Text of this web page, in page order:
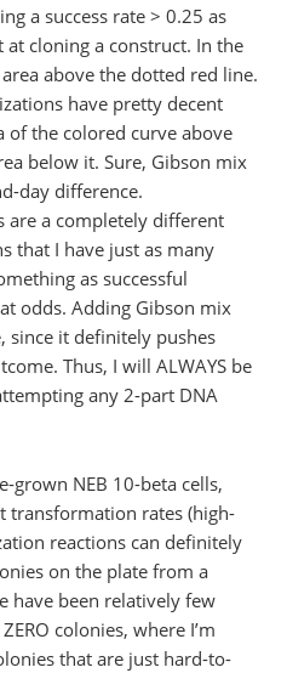
a success rate > 0.25 as
at cloning a construct. In the
above the dotted red line.
have pretty decent
of the colored curve above
below it. Sure, Gibson mix
day difference.
are a completely different
that I have just as many
as successful
odds. Adding Gibson mix
since it definitely pushes
Thus, I will ALWAYS be
any 2-part DNA
grown NEB 10-beta cells,
transformation rates (high-
reactions can definitely
on the plate from a
have been relatively few
colonies, where I’m
that are just hard-to-